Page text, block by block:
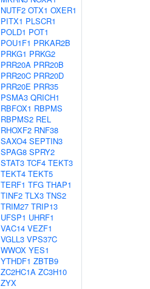
NUTF2 OTX1 OXER1
PITX1 PLSCR1
POLD1 POT1
POU1F1 PRKAR2B
PRKG1 PRKG2
PRR20A PRR20B
PRR20C PRR20D
PRR20E PRR35
PSMA3 QRICH1
RBFOX1 RBPMS
RBPMS2 REL
RHOXF2 RNF38
SAXO4 SEPTIN3
SPAG8 SPRY2
STAT3 TCF4 TEKT3
TEKT4 TEKT5
TERF1 TFG THAP1
TINF2 TLX3 TNS2
TRIM27 TRIP13
UFSP1 UHRF1
VAC14 VEZF1
VGLL3 VPS37C
WWOX YES1
YTHDF1 ZBTB9
ZC2HC1A ZC3H10
ZYX